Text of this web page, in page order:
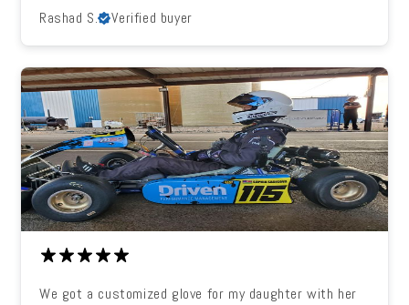
Rashad S.
Verified buyer
We got a customized glove for my daughter with her